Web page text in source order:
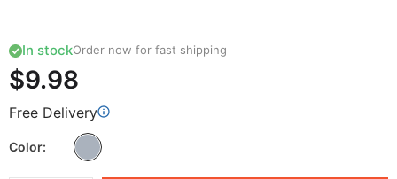
In stockOrder now for fast shipping
$9.98
Free Delivery
Color